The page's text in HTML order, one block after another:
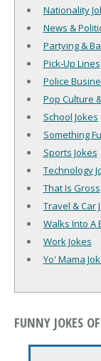
Nationality
News &
Partying &
Pick-Up Lines
Police
Pop Culture
School Jokes
Something
Sports Jokes
Technology
That Is Gross
Travel & Car
Walks Into A
Work Jokes
Yo' Mama
FUNNY JOKES